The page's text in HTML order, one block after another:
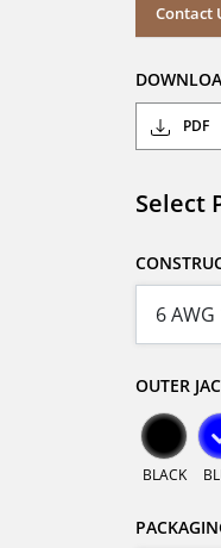
Contact
PDF
Select
OUTER
BLACK